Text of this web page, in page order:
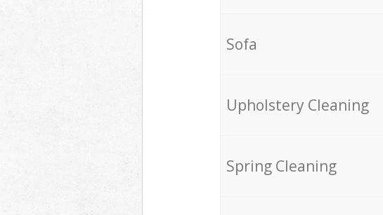
Sofa
Upholstery Cleaning
Spring Cleaning